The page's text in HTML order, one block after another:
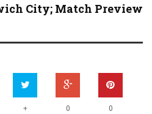
City; Match Preview
+ 0 0